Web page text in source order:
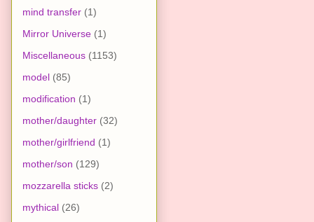
mind transfer (1)
Mirror Universe (1)
Miscellaneous (1153)
model (85)
modification (1)
mother/daughter (32)
mother/girlfriend (1)
mother/son (129)
mozzarella sticks (2)
mythical (26)